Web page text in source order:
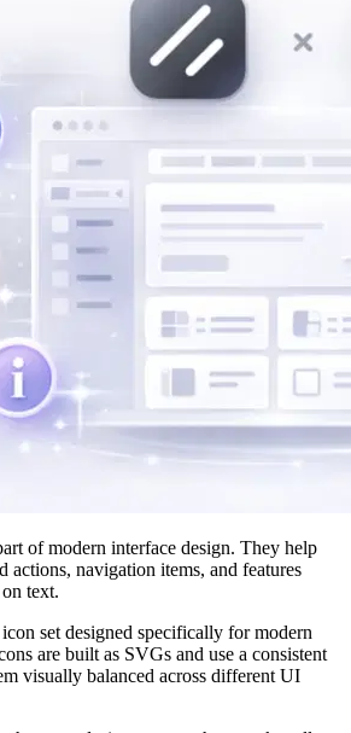
of modern interface design. They help
actions, navigation items, and features
text.
set designed specifically for modern
are built as SVGs and use a consistent
visually balanced across different UI